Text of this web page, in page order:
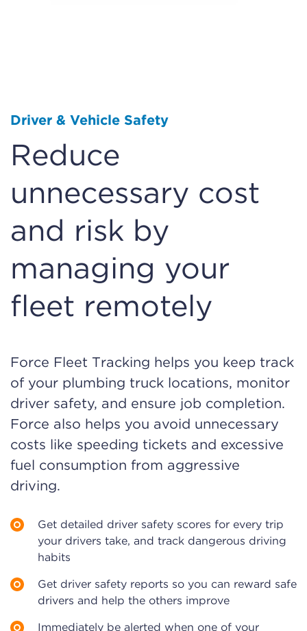
Driver & Vehicle Safety
Reduce
unnecessary cost
and risk by
managing your
fleet remotely
Force Fleet Tracking helps you keep track
of your plumbing truck locations, monitor
driver safety, and ensure job completion.
Force also helps you avoid unnecessary
costs like speeding tickets and excessive
fuel consumption from aggressive
driving.
Get detailed driver safety scores for every trip
your drivers take, and track dangerous driving
habits
Get driver safety reports so you can reward safe
drivers and help the others improve
Immediately be alerted when one of your